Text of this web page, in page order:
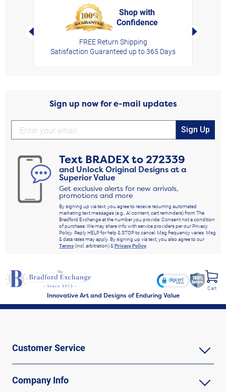
Left Arrow
Shop with
Confidence
FREE Return Shipping
Satisfaction Guaranteed up to 365 Days
Right
Sign up now for e-mail updates
Sign Up
Text BRADEXto272339
and Unlock Original Designs at a
Superior Value
Get exclusive alerts for new arrivals,
promotions and more
By signing up via text, you agree to receive recurring automated
marketing text messages (e.g., AI content, cart reminders) from The
Bradford Exchange at the number you provide. Consent not a condition
of purchase. We may share info with service providers per our Privacy
Policy. Reply HELP for help & STOP to cancel. Msg frequency varies. Msg
& data rates may apply. By signing up via text, you also agree to our
Terms(incl. arbitration) &Privacy Policy.
Innovative Art and Designs of Enduring Value
Cart
Customer Service
Company Info